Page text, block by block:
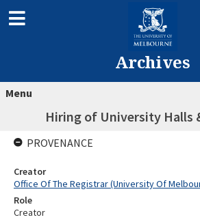
Archives
Menu
Hiring of University Halls
PROVENANCE
Creator
Office Of The Registrar (University Of
Role
Creator